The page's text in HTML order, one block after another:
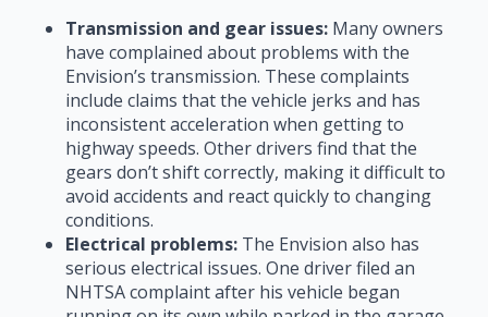
Transmission and gear issues: Many owners
have complained about problems with the
Envision’s transmission. These complaints
include claims that the vehicle jerks and has
inconsistent acceleration when getting to
highway speeds. Other drivers find that the
gears don’t shift correctly, making it difficult to
avoid accidents and react quickly to changing
conditions.
Electrical problems: The Envision also has
serious electrical issues. One driver filed an
NHTSA complaint after his vehicle began